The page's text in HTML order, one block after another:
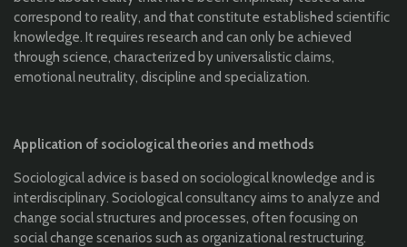
correspond to reality, and that constitute established scientific
knowledge. It requires research and can only be achieved
through science, characterized by universalistic claims,
emotional neutrality, discipline and specialization.
Application of sociological theories and methods
Sociological advice is based on sociological knowledge and is
interdisciplinary. Sociological consultancy aims to analyze and
change social structures and processes, often focusing on
social change scenarios such as organizational restructuring.